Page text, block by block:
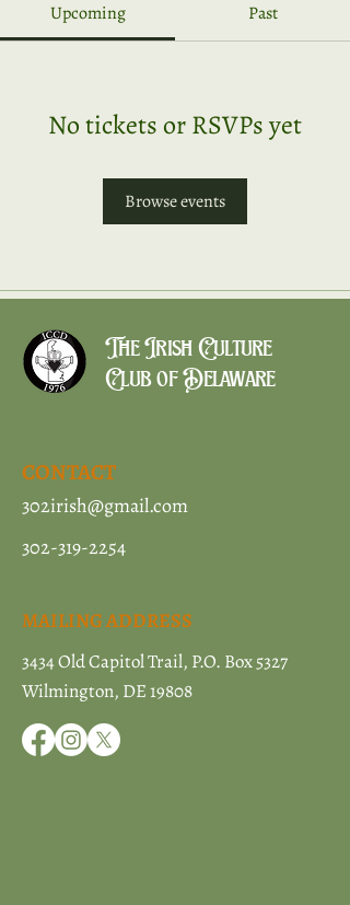
Upcoming Past
No tickets or RSVPs yet
Browse events
The Irish Culture
Club of Delaware
CONTACT
302irish@gmail.com
302-319-2254
MAILING ADDRESS
3434 Old Capitol Trail, P.O. Box 5327
Wilmington, DE 19808